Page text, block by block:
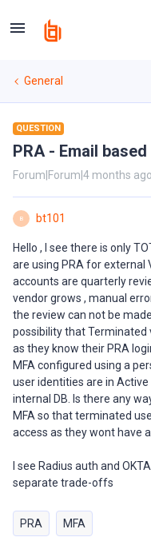
General
QUESTION
PRA - Email based
Forum|Forum|4 months ago
B bt101
Hello , I see there is only
are using PRA for external
accounts are quarterly
vendor grows , manual
the review can not be
possibility that Terminated
as they know their PRA
MFA configured using a
user identities are in Active
internal DB. Is there any
MFA so that terminated
access as they wont have
I see Radius auth and
separate trade-offs
PRA MFA